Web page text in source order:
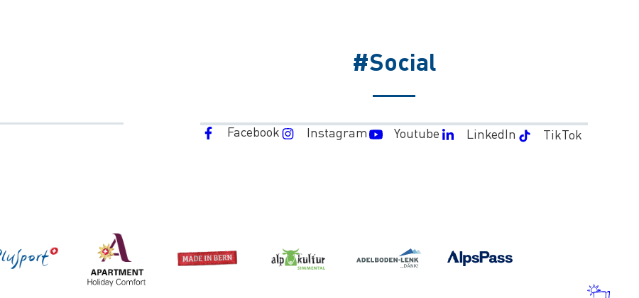
#Social
Facebook Instagram Youtube LinkedIn TikTok